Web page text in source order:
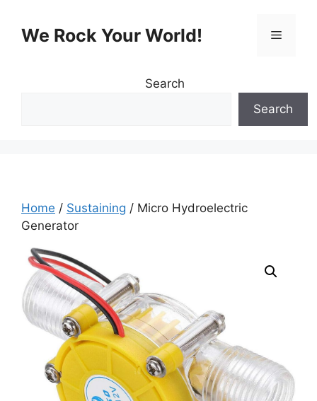
contentWe Rock Your World! Menu
Search
Search
Home / Sustaining / Micro Hydroelectric
Generator